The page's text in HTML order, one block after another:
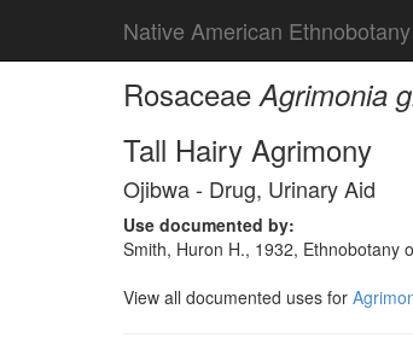
Native American
RosaceaeAgrimonia
Tall Hairy Agrimony
Ojibwa - Drug, Urinary Aid
Use documented by:
Smith, Huron H., 1932, Ethnobotany
View all documented uses for